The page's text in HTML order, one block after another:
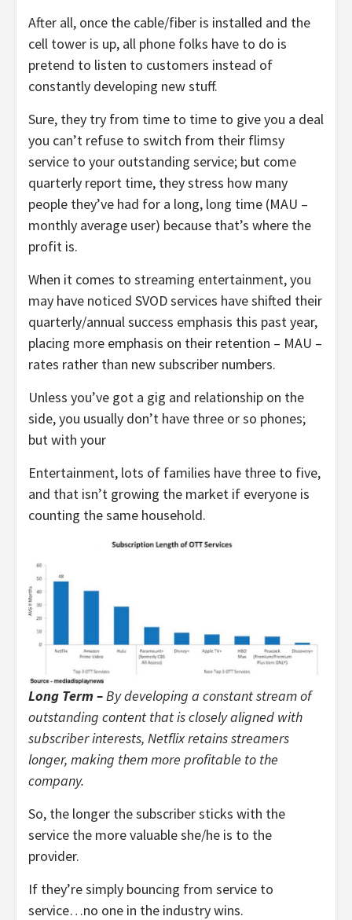
After all, once the cable/fiber is installed and the
cell tower is up, all phone folks have to do is
pretend to listen to customers instead of
constantly developing new stuff.
Sure, they try from time to time to give you a deal
you can’t refuse to switch from their flimsy
service to your outstanding service; but come
quarterly report time, they stress how many
people they’ve had for a long, long time (MAU –
monthly average user) because that’s where the
profit is.
When it comes to streaming entertainment, you
may have noticed SVOD services have shifted their
quarterly/annual success emphasis this past year,
placing more emphasis on their retention – MAU –
rates rather than new subscriber numbers.
Unless you’ve got a gig and relationship on the
side, you usually don’t have three or so phones;
but with your
Entertainment, lots of families have three to five,
and that isn’t growing the market if everyone is
counting the same household.
Long Term –By developing a constant stream of
outstanding content that is closely aligned with
subscriber interests, Netflix retains streamers
longer, making them more profitable to the
company.
So, the longer the subscriber sticks with the
service the more valuable she/he is to the
provider.
If they’re simply bouncing from service to
service…no one in the industry wins.